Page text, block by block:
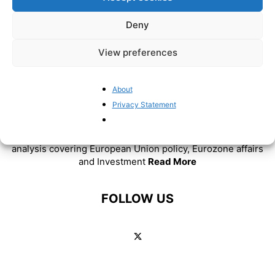
Deny
View preferences
About
Privacy Statement
ABOUT US
analysis covering European Union policy, Eurozone affairs
and Investment Read More
FOLLOW US